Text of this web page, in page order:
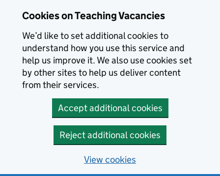
Cookies on Teaching Vacancies
We’d like to set additional cookies to
understand how you use this service and
help us improve it. We also use cookies set
by other sites to help us deliver content
from their services.
Accept additional cookies
Reject additional cookies
View cookies